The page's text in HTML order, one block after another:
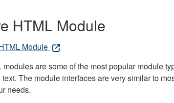
HTML Module
Module
are some of the most popular module
The module interfaces are very similar to
needs.